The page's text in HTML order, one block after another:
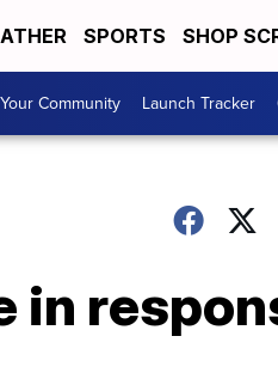
SPORTS SHOP
Community Launch Tracker
in